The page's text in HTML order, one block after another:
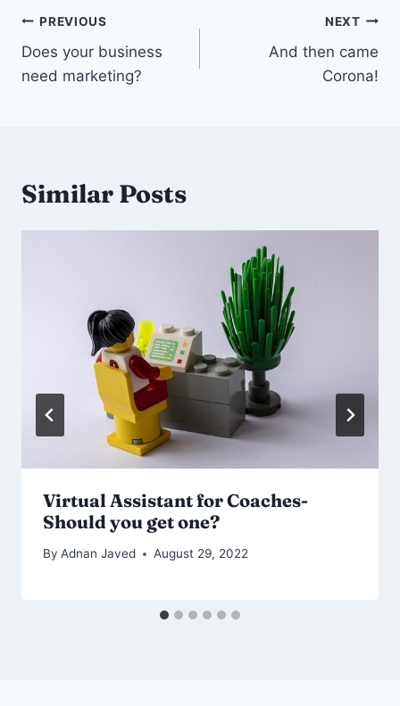
Post
navigation
PREVIOUS
Does your business
need marketing?
NEXT
And then came
Corona!
Similar Posts
Virtual Assistant for Coaches-
Should you get one?
By Adnan Javed August 29, 2022